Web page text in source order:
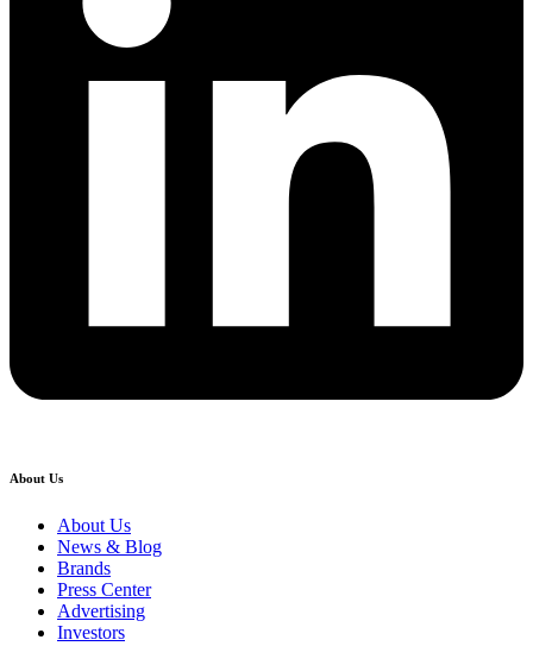
About Us
About Us
News & Blog
Brands
Press Center
Advertising
Investors